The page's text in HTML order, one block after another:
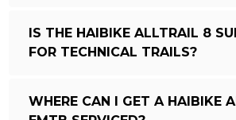
IS THE HAIBIKE ALLTRAIL 8
FOR TECHNICAL TRAILS?
WHERE CAN I GET A HAIBIKE